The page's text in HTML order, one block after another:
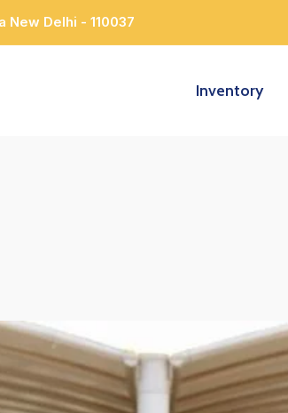
New Delhi - 110037
Inventory